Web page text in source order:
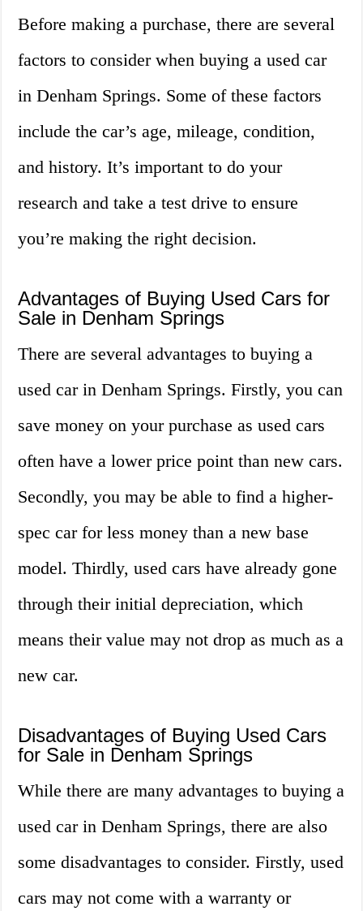
Before making a purchase, there are several
factors to consider when buying a used car
in Denham Springs. Some of these factors
include the car’s age, mileage, condition,
and history. It’s important to do your
research and take a test drive to ensure
you’re making the right decision.
Advantages of Buying Used Cars for
Sale in Denham Springs
There are several advantages to buying a
used car in Denham Springs. Firstly, you can
save money on your purchase as used cars
often have a lower price point than new cars.
Secondly, you may be able to find a higher-
spec car for less money than a new base
model. Thirdly, used cars have already gone
through their initial depreciation, which
means their value may not drop as much as a
new car.
Disadvantages of Buying Used Cars
for Sale in Denham Springs
While there are many advantages to buying a
used car in Denham Springs, there are also
some disadvantages to consider. Firstly, used
cars may not come with a warranty or